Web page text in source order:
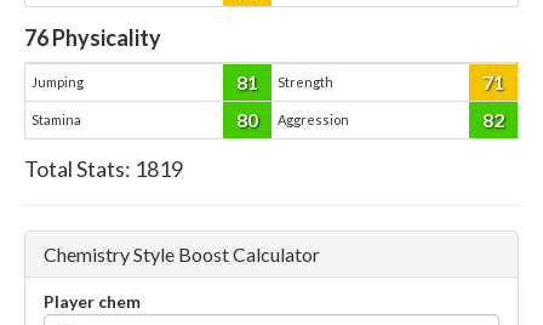
76Physicality
Jumping 81 Strength 71
Stamina 80 Aggression 82
Total Stats: 1819
Chemistry Style Boost Calculator
Player chem